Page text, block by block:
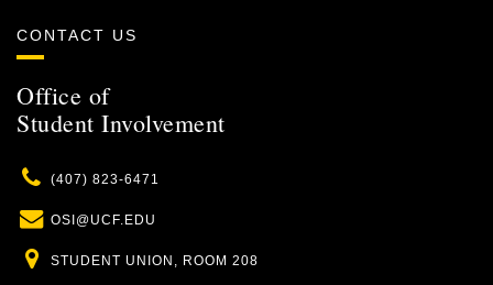
CONTACT US
Office of
Student Involvement
Phone
(407) 823-6471
Email
OSI@UCF.EDU
Location
STUDENT UNION, ROOM 208